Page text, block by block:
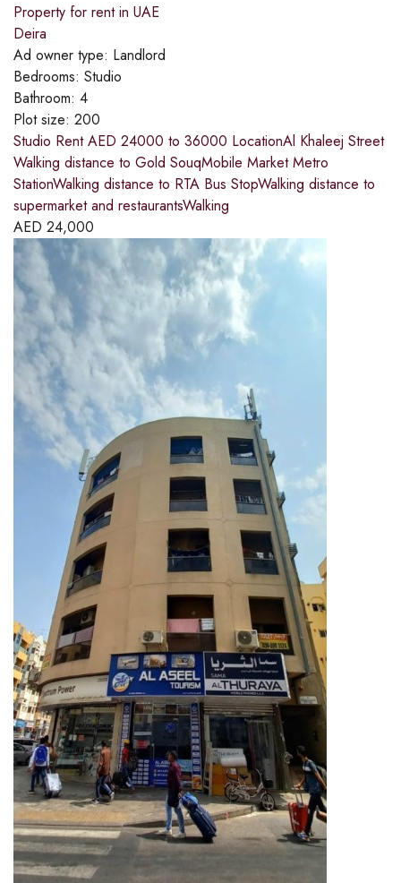
Property for rent in UAE
Deira
Ad owner type: Landlord
Bedrooms: Studio
Bathroom: 4
Plot size: 200
Studio Rent AED 24000 to 36000 LocationAl Khaleej Street
Walking distance to Gold SouqMobile Market Metro
StationWalking distance to RTA Bus StopWalking distance to
supermarket and restaurantsWalking
AED 24,000